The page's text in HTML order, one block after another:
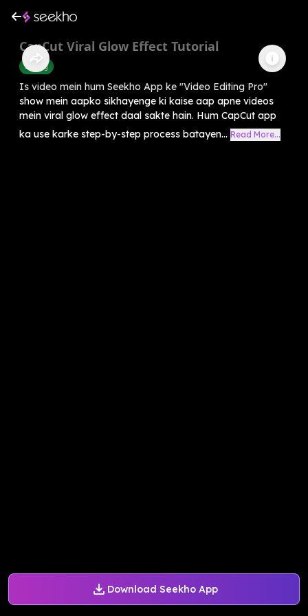
Download Seekho App
CapCut Viral Glow Effect Tutorial
Editing
Is video mein hum Seekho App ke "Video Editing Pro"
show mein aapko sikhayenge ki kaise aap apne videos
mein viral glow effect daal sakte hain. Hum CapCut app
ka use karke step-by-step process batayen... Read More...